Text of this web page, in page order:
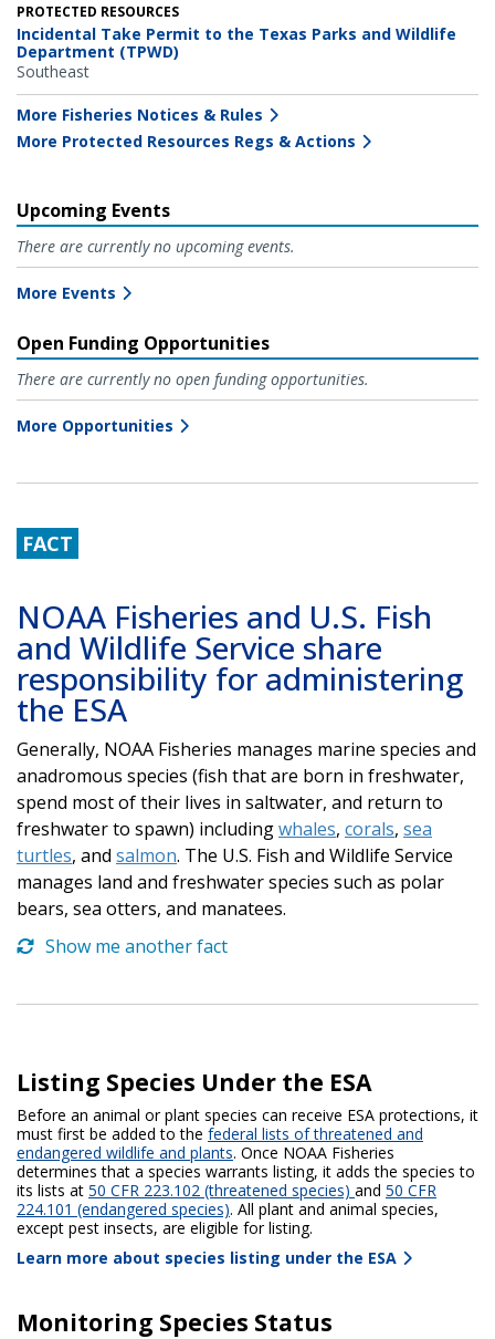
PROTECTED RESOURCES
Incidental Take Permit to the Texas Parks and Wildlife
Department (TPWD)
Southeast
More Fisheries Notices & Rules
More Protected Resources Regs & Actions
Upcoming Events
There are currently no upcoming events.
More Events
Open Funding Opportunities
There are currently no open funding opportunities.
More Opportunities
FACT
NOAA Fisheries and U.S. Fish
and Wildlife Service share
responsibility for administering
the ESA
Generally, NOAA Fisheries manages marine species and
anadromous species (fish that are born in freshwater,
spend most of their lives in saltwater, and return to
freshwater to spawn) includingwhales, corals, sea
turtles, and salmon. The U.S. Fish and Wildlife Service
manages land and freshwater species such as polar
bears, sea otters, and manatees.
Show me another fact
Listing Species Under the ESA
Before an animal or plant species can receive ESA protections, it
must first be added to the federal lists of threatened and
endangered wildlife and plants. Once NOAA Fisheries
determines that a species warrants listing, it adds the species to
its lists at 50 CFR 223.102 (threatened species) and 50 CFR
224.101 (endangered species). All plant and animal species,
except pest insects, are eligible for listing.
Learn more about species listing under the ESA
Monitoring Species Status